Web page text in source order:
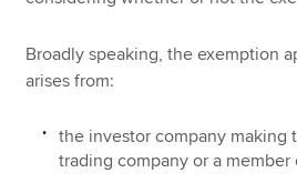
Broadly speaking, the exemption
arises from:
the investor company making
trading company or a